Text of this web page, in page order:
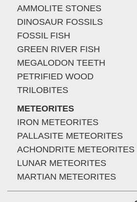
AMMOLITE STONES
DINOSAUR FOSSILS
FOSSIL FISH
GREEN RIVER FISH
MEGALODON TEETH
PETRIFIED WOOD
TRILOBITES
METEORITES
IRON METEORITES
PALLASITE METEORITES
ACHONDRITE METEORITES
LUNAR METEORITES
MARTIAN METEORITES